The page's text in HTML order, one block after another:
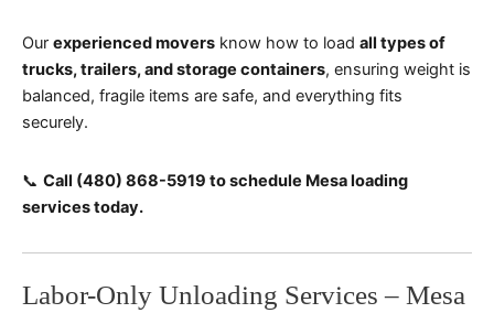
Our experienced movers know how to load all types of
trucks, trailers, and storage containers, ensuring weight is
balanced, fragile items are safe, and everything fits
securely.
📞 Call (480) 868-5919 to schedule Mesa loading
services today.
Labor-Only Unloading Services – Mesa